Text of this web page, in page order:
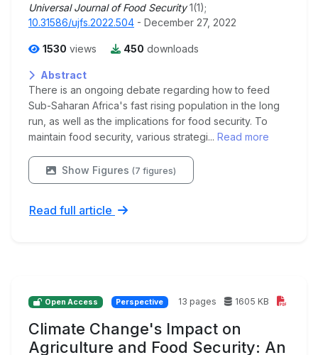
Universal Journal of Food Security 1(1);
10.31586/ujfs.2022.504 - December 27, 2022
1530 views 450 downloads
Abstract
There is an ongoing debate regarding how to feed
Sub-Saharan Africa's fast rising population in the long
run, as well as the implications for food security. To
maintain food security, various strategi... Read more
Show Figures (7 figures)
Read full article
Open Access Perspective 13 pages 1605 KB
Climate Change's Impact on
Agriculture and Food Security: An